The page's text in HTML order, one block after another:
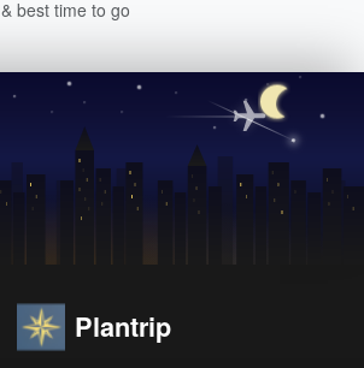
best time to go
Plantrip